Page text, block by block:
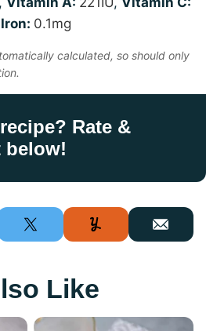
Iron: 0.1mg
Rate &
below!
Tweet Yummly Email
Like